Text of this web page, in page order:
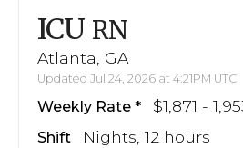
ICU RN
Atlanta, GA
Updated Jul 24, 2026 at 4:21PM UTC
Weekly Rate $1,871 -
Shift Nights, 12 hours